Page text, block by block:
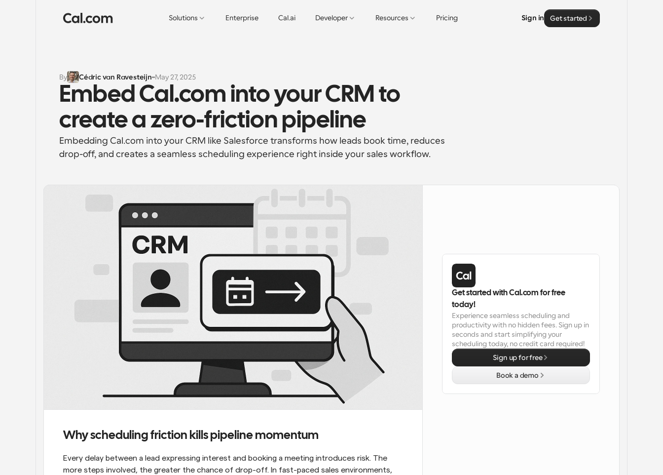
Solutions Enterprise Cal.ai Developer Resources Pricing Sign in Get started
By Cédric van Ravesteijn May 27, 2025
Embed Cal.com into your CRM to
create a zero-friction pipeline
Embedding Cal.com into your CRM like Salesforce transforms how leads book time, reduces
drop-off, and creates a seamless scheduling experience right inside your sales workflow.
Why scheduling friction kills pipeline momentum
Every delay between a lead expressing interest and booking a meeting introduces risk. The
more steps involved, the greater the chance of drop-off. In fast-paced sales environments,
Get started with Cal.com for free
today!
Experience seamless scheduling and
productivity with no hidden fees. Sign up in
seconds and start simplifying your
scheduling today, no credit card required!
Sign up for free
Book a demo